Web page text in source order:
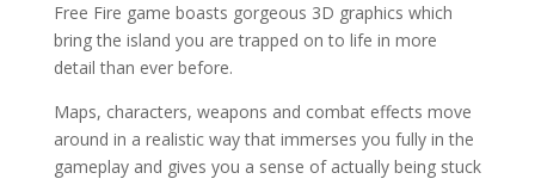
Free Fire game boasts gorgeous 3D graphics which
bring the island you are trapped on to life in more
detail than ever before.
Maps, characters, weapons and combat effects move
around in a realistic way that immerses you fully in the
gameplay and gives you a sense of actually being stuck